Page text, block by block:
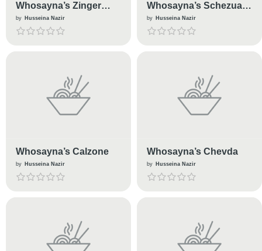
Whosayna’s Zinger
Burger
by Husseina Nazir
Whosayna’s Schezuan
Chips
by Husseina Nazir
Whosayna’s Calzone
by Husseina Nazir
Whosayna’s Chevda
by Husseina Nazir